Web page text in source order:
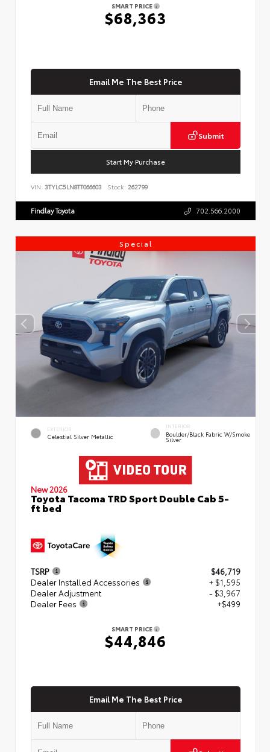
SMART PRICE
$68,363
Email Me The Best Price
Submit
Start My Purchase
VIN: 3TYLC5LN8TT066603 Stock: 262799
Findlay Toyota 702.566.2000
Special
EXTERIOR
Celestial Silver Metallic
INTERIOR
Boulder/Black Fabric W/Smoke
Silver
New 2026
Toyota Tacoma TRD Sport Double Cab 5-
ft bed
TSRP
$46,719
Dealer Installed Accessories
+ $1,595
Dealer Adjustment
- $3,967
Dealer Fees
+$499
SMART PRICE
$44,846
Email Me The Best Price